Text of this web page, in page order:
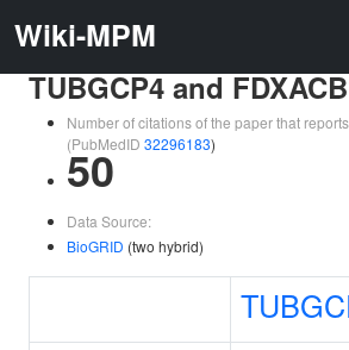
Wiki-MPM
TUBGCP4 and
Number of citations of the paper that
(PubMedID 32296183)
50
Data Source:
BioGRID (two hybrid)